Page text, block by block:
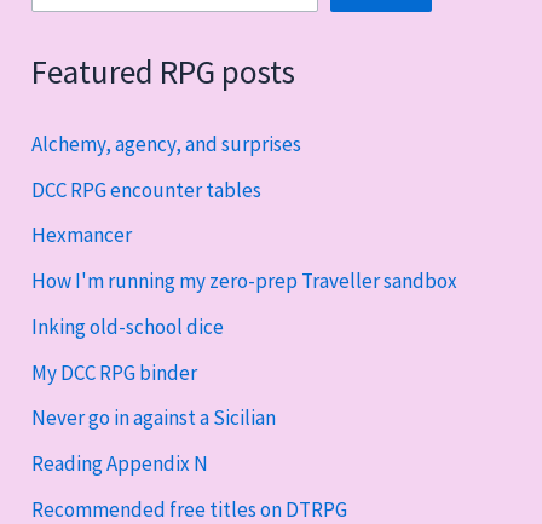
Featured RPG posts
Alchemy, agency, and surprises
DCC RPG encounter tables
Hexmancer
How I'm running my zero-prep Traveller sandbox
Inking old-school dice
My DCC RPG binder
Never go in against a Sicilian
Reading Appendix N
Recommended free titles on DTRPG